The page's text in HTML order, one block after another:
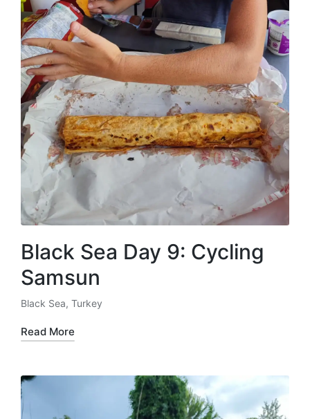
Black Sea Day 9: Cycling
Samsun
Posted
in
Black Sea, Turkey
Read More